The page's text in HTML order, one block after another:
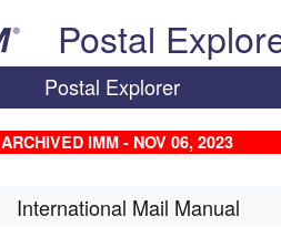
Postal
Postal Explorer
ARCHIVED IMM - NOV 06, 2023
International Mail Manual